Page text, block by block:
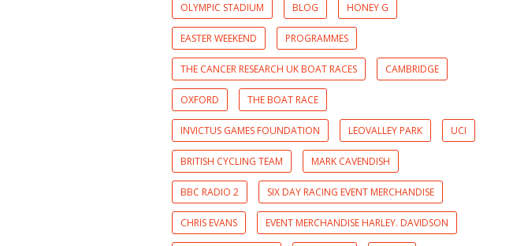
OLYMPIC STADIUM BLOG HONEY G
EASTER WEEKEND PROGRAMMES
THE CANCER RESEARCH UK BOAT RACES CAMBRIDGE
OXFORD THE BOAT RACE
INVICTUS GAMES FOUNDATION LEOVALLEY PARK UCI
BRITISH CYCLING TEAM MARK CAVENDISH
BBC RADIO 2 SIX DAY RACING EVENT MERCHANDISE
CHRIS EVANS EVENT MERCHANDISE HARLEY. DAVIDSON